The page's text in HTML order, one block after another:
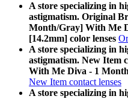
A store specializing in
astigmatism. Original
Month/Gray] With Me
[14.2mm] color lenses
A store specializing in
astigmatism. New Item
With Me Diva - 1 Month
New Item contact lenses
A store specializing in